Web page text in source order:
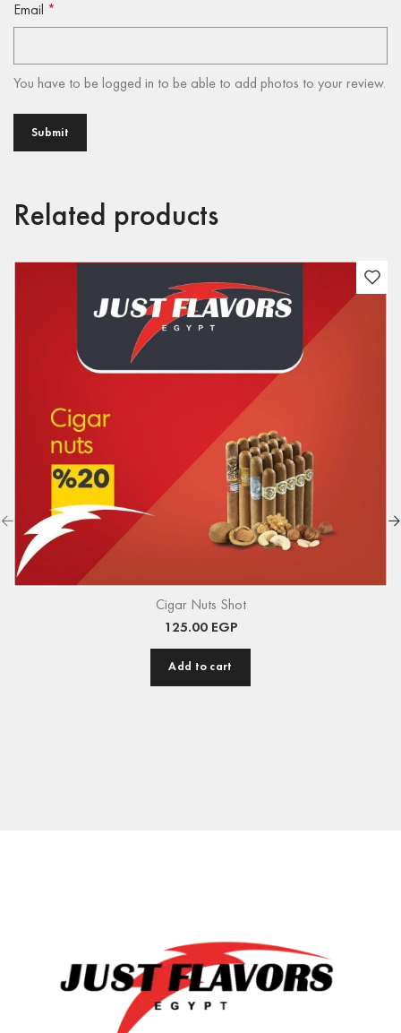
Email *
You have to be logged in to be able to add photos to your review.
Related products
Cigar Nuts Shot
125.00 EGP
Add to cart